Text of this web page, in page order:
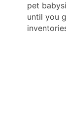
pet
until you